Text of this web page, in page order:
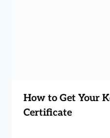
How to Get Your
Certificate